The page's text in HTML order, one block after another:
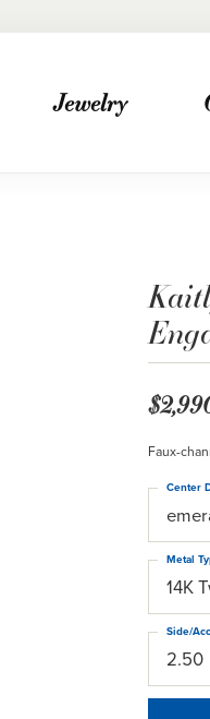
Jewelry
Faux-
Center
14K
Metal
2.50
Side/